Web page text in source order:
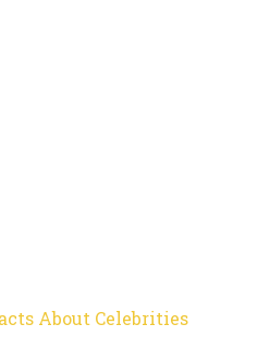
About Celebrities